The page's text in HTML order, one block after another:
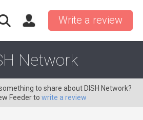
Write a review
Network
to share about DISH Network?
Feeder to write a review